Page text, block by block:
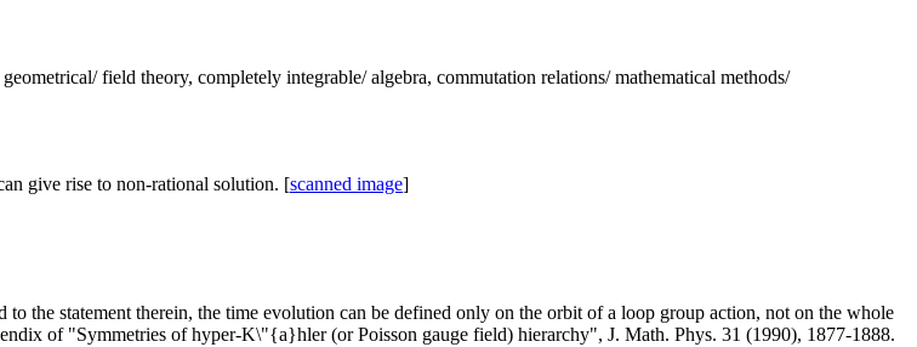
field theory, completely integrable/ algebra, commutation relations/ mathematical methods/
give rise to non-rational solution. [scanned image]
the statement therein, the time evolution can be defined only on the orbit of a loop group action, not on the whole
of "Symmetries of hyper-K\"{a}hler (or Poisson gauge field) hierarchy", J. Math. Phys. 31 (1990), 1877-1888.